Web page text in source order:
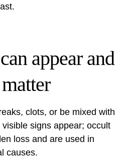
appear and
clots, or be mixed with
signs appear; occult
loss and are used in
causes.